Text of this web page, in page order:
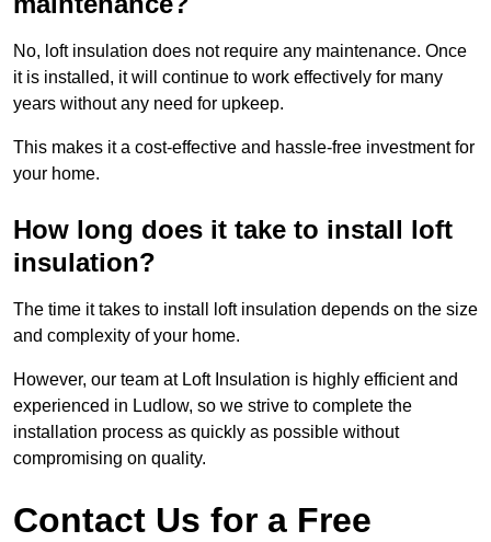
No, loft insulation does not require any maintenance. Once
it is installed, it will continue to work effectively for many
years without any need for upkeep.
This makes it a cost-effective and hassle-free investment for
your home.
How long does it take to install loft
insulation?
The time it takes to install loft insulation depends on the size
and complexity of your home.
However, our team at Loft Insulation is highly efficient and
experienced in Ludlow, so we strive to complete the
installation process as quickly as possible without
compromising on quality.
Contact Us for a Free